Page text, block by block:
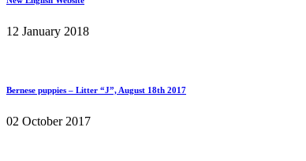
12 January 2018
Bernese puppies – Litter “J”, August 18th 2017
02 October 2017